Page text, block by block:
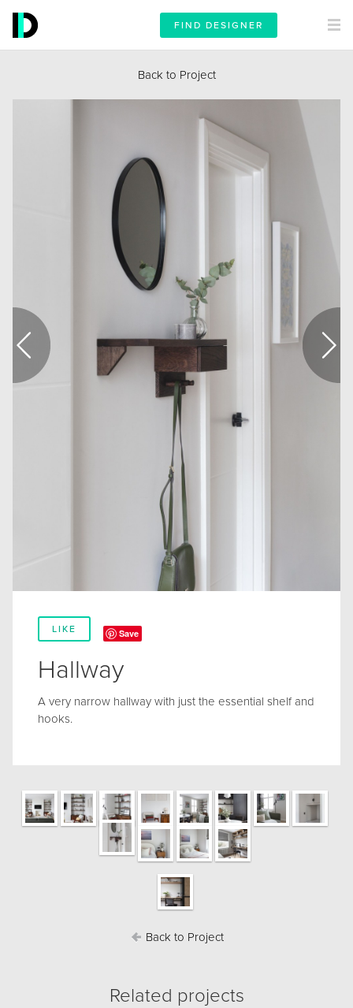
FIND DESIGNER
Back to Project
LIKE Save
Hallway
A very narrow hallway with just the essential shelf and
hooks.
Back to Project
Related projects